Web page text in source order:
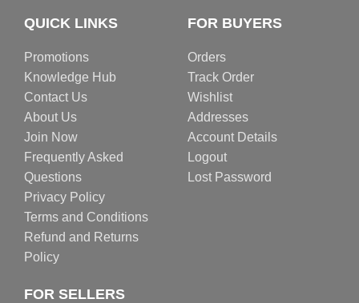
QUICK LINKS
Promotions
Knowledge Hub
Contact Us
About Us
Join Now
Frequently Asked
Questions
Privacy Policy
Terms and Conditions
Refund and Returns
Policy
FOR BUYERS
Orders
Track Order
Wishlist
Addresses
Account Details
Logout
Lost Password
FOR SELLERS